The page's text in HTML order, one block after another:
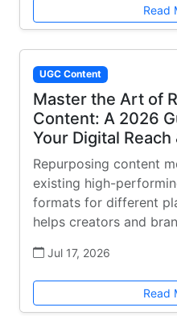
Read
UGC Content
Master the Art of
Content: A 2026
Your Digital Reach
Repurposing content
existing high-
formats for different
helps creators and
Jul 17, 2026
Read